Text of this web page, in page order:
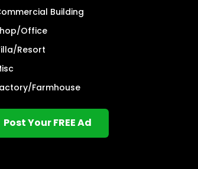
Building
Office
Resort
Farmhouse
Post Your FREE Ad